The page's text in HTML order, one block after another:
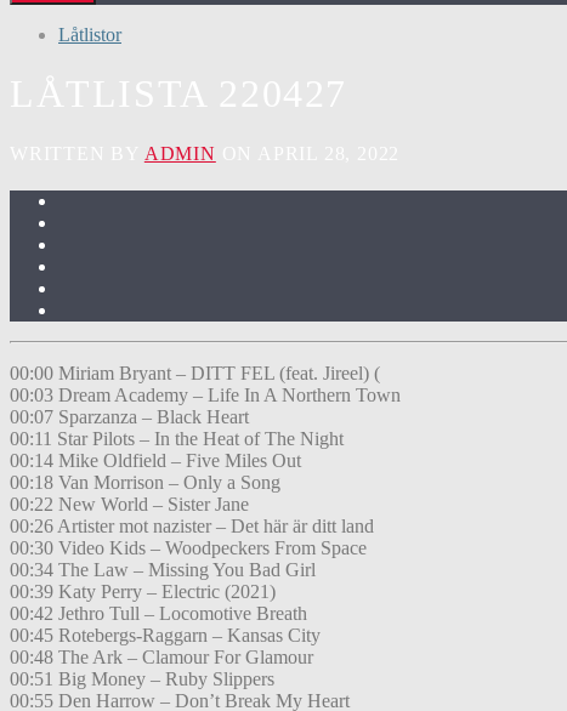
Låtlistor
ADMIN
00:00 Miriam Bryant – DITT FEL (feat. Jireel) (
00:03 Dream Academy – Life In A Northern Town
00:07 Sparzanza – Black Heart
00:11 Star Pilots – In the Heat of The Night
00:14 Mike Oldfield – Five Miles Out
00:18 Van Morrison – Only a Song
00:22 New World – Sister Jane
00:26 Artister mot nazister – Det här är ditt land
00:30 Video Kids – Woodpeckers From Space
00:34 The Law – Missing You Bad Girl
00:39 Katy Perry – Electric (2021)
00:42 Jethro Tull – Locomotive Breath
00:45 Rotebergs-Raggarn – Kansas City
00:48 The Ark – Clamour For Glamour
00:51 Big Money – Ruby Slippers
00:55 Den Harrow – Don’t Break My Heart